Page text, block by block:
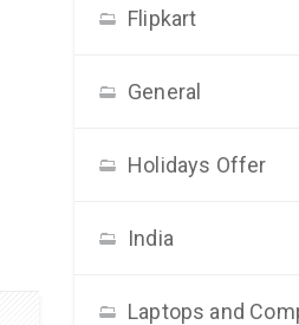
Flipkart
General
Holidays Offer
India
Laptops and